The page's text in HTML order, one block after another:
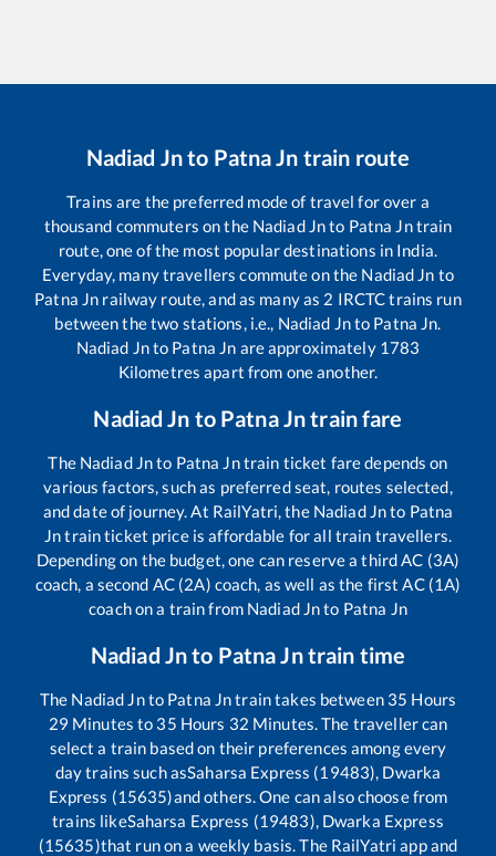
Nadiad Jnto Patna Jn train route
Trains are the preferred mode of travel for over a
thousand commuters on the Nadiad Jnto Patna Jntrain
route, one of the most popular destinations in India.
Everyday, many travellers commute on the Nadiad Jn to
Patna Jn railway route, and as many as 2 IRCTC trains run
between the two stations, i.e., Nadiad Jnto Patna Jn.
Nadiad Jnto Patna Jn are approximately 1783
Kilometres apart from one another.
Nadiad Jn to Patna Jntrain fare
The Nadiad Jnto Patna Jntrain ticket fare depends on
various factors, such as preferred seat, routes selected,
and date of journey. At RailYatri, the Nadiad Jnto Patna
Jntrain ticket price is affordable for all train travellers.
Depending on the budget, one can reserve a third AC (3A)
coach, a second AC (2A) coach, as well as the first AC (1A)
coach on a train from Nadiad Jnto Patna Jn
Nadiad Jnto Patna Jntrain time
The Nadiad Jnto Patna Jntrain takes between 35 Hours
29 Minutes to 35 Hours 32 Minutes. The traveller can
select a train based on their preferences among every
day trains such asSaharsa Express (19483), Dwarka
Express (15635)and others. One can also choose from
trains likeSaharsa Express (19483), Dwarka Express
(15635)that run on a weekly basis. The RailYatri app and